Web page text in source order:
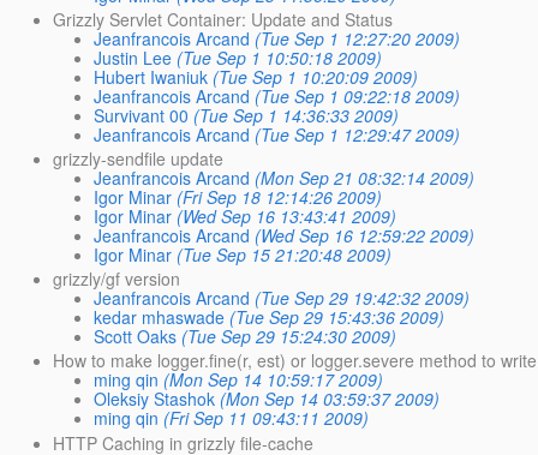
Grizzly Servlet Container: Update and Status
Jeanfrancois Arcand (Tue Sep 1 12:27:20 2009)
Justin Lee (Tue Sep 1 10:50:18 2009)
Hubert Iwaniuk (Tue Sep 1 10:20:09 2009)
Jeanfrancois Arcand (Tue Sep 1 09:22:18 2009)
Survivant 00 (Tue Sep 1 14:36:33 2009)
Jeanfrancois Arcand (Tue Sep 1 12:29:47 2009)
grizzly-sendfile update
Jeanfrancois Arcand (Mon Sep 21 08:32:14 2009)
Igor Minar (Fri Sep 18 12:14:26 2009)
Igor Minar (Wed Sep 16 13:43:41 2009)
Jeanfrancois Arcand (Wed Sep 16 12:59:22 2009)
Igor Minar (Tue Sep 15 21:20:48 2009)
grizzly/gf version
Jeanfrancois Arcand (Tue Sep 29 19:42:32 2009)
kedar mhaswade (Tue Sep 29 15:43:36 2009)
Scott Oaks (Tue Sep 29 15:24:30 2009)
How to make logger.fine(r, est) or logger.severe method to
ming qin (Mon Sep 14 10:59:17 2009)
Oleksiy Stashok (Mon Sep 14 03:59:37 2009)
ming qin (Fri Sep 11 09:43:11 2009)
HTTP Caching in grizzly file-cache